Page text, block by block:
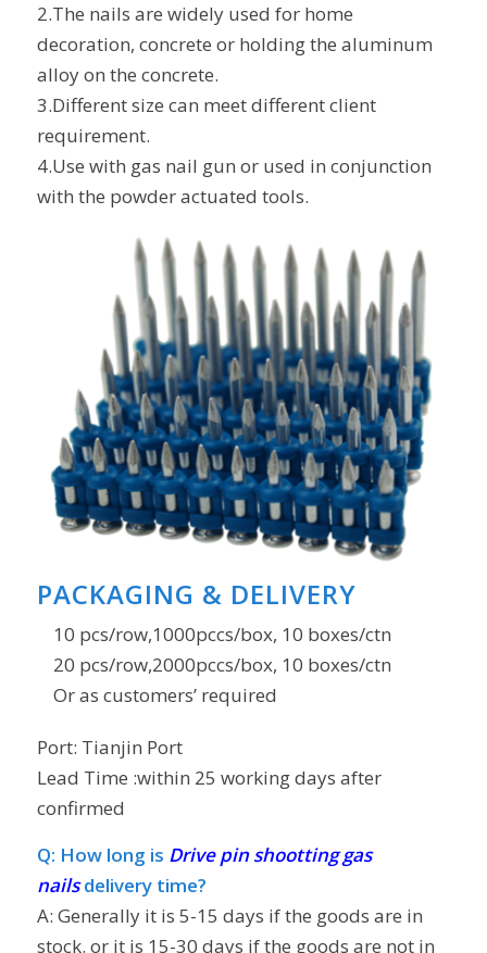
2.The nails are widely used for home
decoration, concrete or holding the aluminum
alloy on the concrete.
3.Different size can meet different client
requirement.
4.Use with gas nail gun or used in conjunction
with the powder actuated tools.
PACKAGING & DELIVERY
10 pcs/row,1000pccs/box, 10 boxes/ctn
20 pcs/row,2000pccs/box, 10 boxes/ctn
Or as customers’ required
Port: Tianjin Port
Lead Time :within 25 working days after
confirmed
Q: How long is Drive pin shootting gas
nailsdelivery time?
A: Generally it is 5-15 days if the goods are in
stock. or it is 15-30 days if the goods are not in